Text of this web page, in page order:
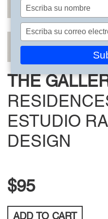
THE
ESTUDIO
DESIGN
$95
Escriba
su
nombre
Escriba
su
correo